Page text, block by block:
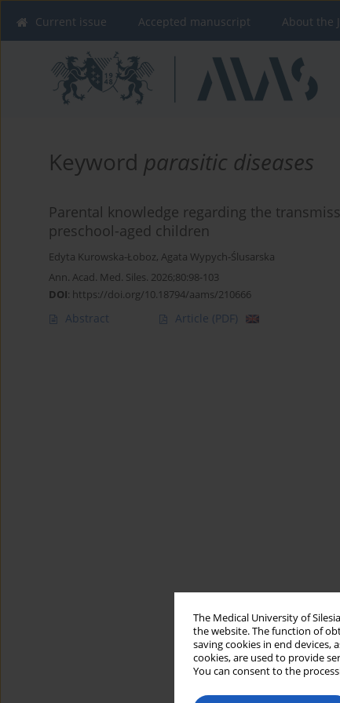
The Medical University of
the website. The function of
saving cookies in end devices,
cookies, are used to provide
You can consent to the
Current issue Accepted manuscript About the
Keyword parasitic diseases
Parental knowledge regarding the
preschool-aged children
Edyta Kurowska-Łoboz, Agata Wypych-Ślusarska
Ann. Acad. Med. Siles. 2026;80:98-103
DOI: https://doi.org/10.18794/aams/210666
Abstract Article (PDF)